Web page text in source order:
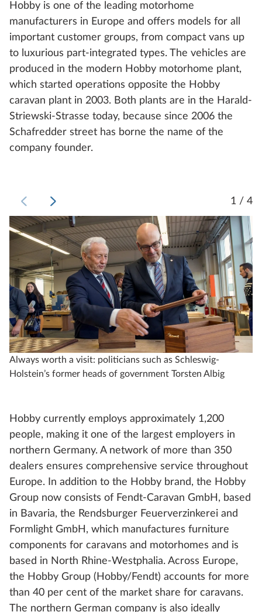
Hobby is one of the leading motorhome
manufacturers in Europe and offers models for all
important customer groups, from compact vans up
to luxurious part-integrated types. The vehicles are
produced in the modern Hobby motorhome plant,
which started operations opposite the Hobby
caravan plant in 2003. Both plants are in the Harald-
Striewski-Strasse today, because since 2006 the
Schafredder street has borne the name of the
company founder.
1 / 4
Always worth a visit: politicians such as Schleswig-
Holstein’s former heads of government Torsten Albig
Hobby currently employs approximately 1,200
people, making it one of the largest employers in
northern Germany. A network of more than 350
dealers ensures comprehensive service throughout
Europe. In addition to the Hobby brand, the Hobby
Group now consists of Fendt-Caravan GmbH, based
in Bavaria, the Rendsburger Feuerverzinkerei and
Formlight GmbH, which manufactures furniture
components for caravans and motorhomes and is
based in North Rhine-Westphalia. Across Europe,
the Hobby Group (Hobby/Fendt) accounts for more
than 40 per cent of the market share for caravans.
The northern German company is also ideally